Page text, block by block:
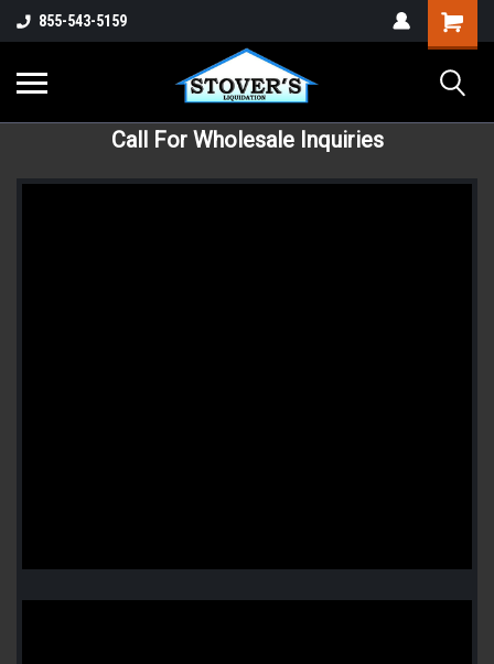
855-543-5159
Call For Wholesale Inquiries